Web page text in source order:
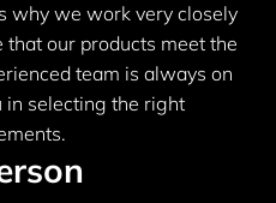
why we work very closely
our products meet the
team is always on
in selecting the right